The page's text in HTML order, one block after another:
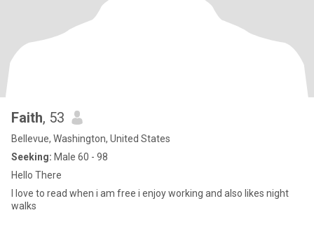
Faith, 53
Bellevue, Washington, United States
Seeking: Male 60 - 98
Hello There
I love to read when i am free i enjoy working and also likes night
walks